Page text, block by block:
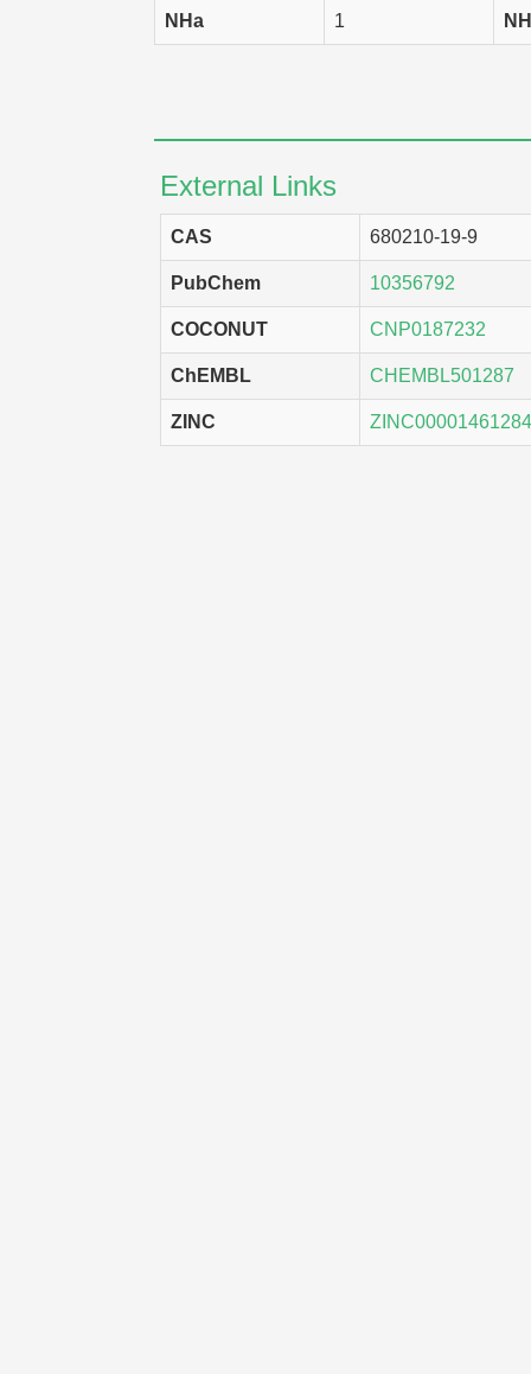
NHa 1
External Links
CAS 680210-19-9
PubChem 10356792
COCONUT CNP0187232
ChEMBL CHEMBL501287
ZINC